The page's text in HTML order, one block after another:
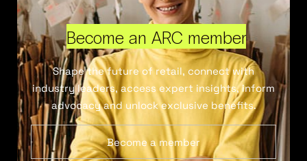
Become an ARC member
Shape the future of retail, connect with
industry leaders, access expert insights, inform
advocacy and unlock exclusive benefits.
Become a member